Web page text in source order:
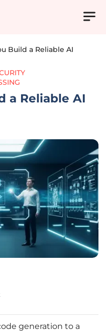
Build a Reliable AI
a Reliable AI
generation to a